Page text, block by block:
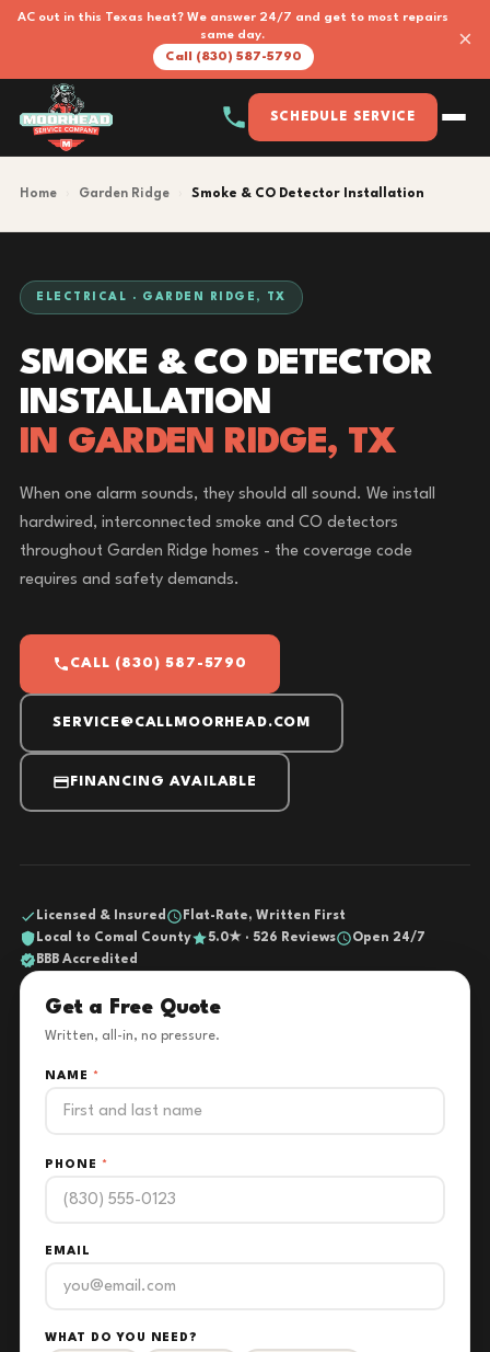
AC out in this Texas heat? We answer 24/7 and get to most repairs
same day.
Call (830) 587-5790
×
SCHEDULE SERVICE
Home Garden Ridge Smoke & CO Detector Installation
ELECTRICAL · GARDEN RIDGE, TX
SMOKE & CO DETECTOR
INSTALLATION
IN GARDEN RIDGE, TX
When one alarm sounds, they should all sound. We install
hardwired, interconnected smoke and CO detectors
throughout Garden Ridge homes - the coverage code
requires and safety demands.
CALL (830) 587-5790
SERVICE@CALLMOORHEAD.COM
FINANCING AVAILABLE
Licensed & Insured
Flat-Rate, Written First
Local to Comal County
5.0★ · 526 Reviews
Open 24/7
BBB Accredited
Get a Free Quote
Written, all-in, no pressure.
NAME *
PHONE *
EMAIL
WHAT DO YOU NEED?